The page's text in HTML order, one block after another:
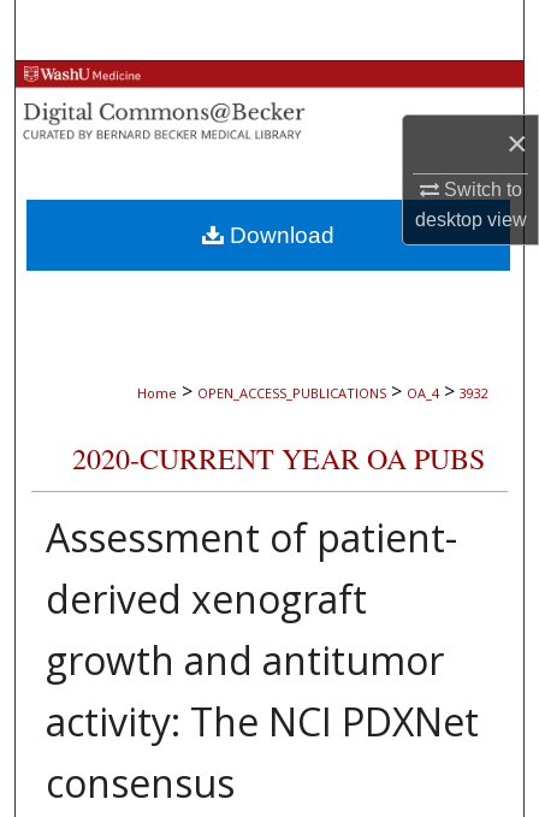
×
Switch to
desktopview
Browse Collections
My Account
About
Digital Commons Network™
Home > OPEN_ACCESS_PUBLICATIONS > OA_4 > 3932
2020-CURRENT YEAR OA PUBS
Assessment of patient-
derived xenograft
growth and antitumor
activity: The NCI PDXNet
consensus
Download